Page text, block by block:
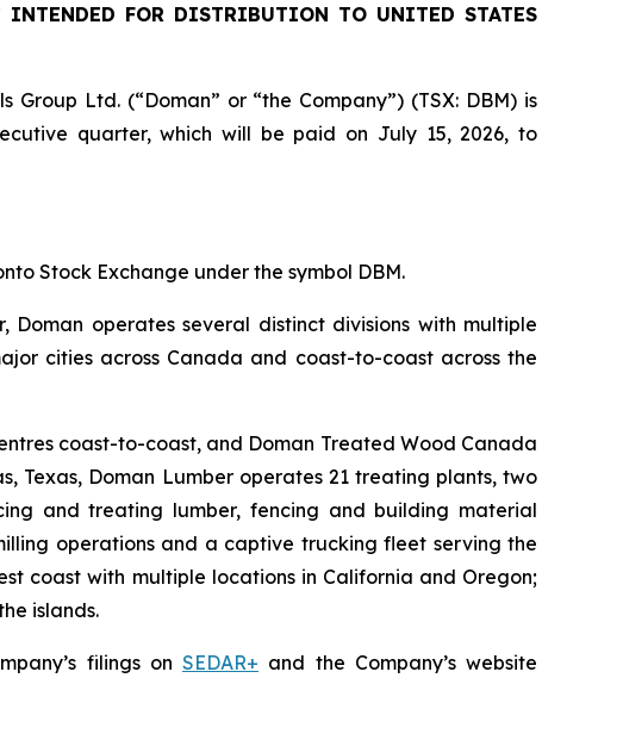
FOR DISTRIBUTION TO UNITED STATES
Group Ltd. (“Doman” or “the Company”) (TSX: DBM) is
quarter, which will be paid on July 15, 2026, to
Stock Exchange under the symbol DBM.
operates several distinct divisions with multiple
cities across Canada and coast-to-coast across the
coast-to-coast, and Doman Treated Wood Canada
Texas, Doman Lumber operates 21 treating plants, two
and treating lumber, fencing and building material
operations and a captive trucking fleet serving the
coast with multiple locations in California and Oregon;
islands.
filings on SEDAR+ and the Company’s website